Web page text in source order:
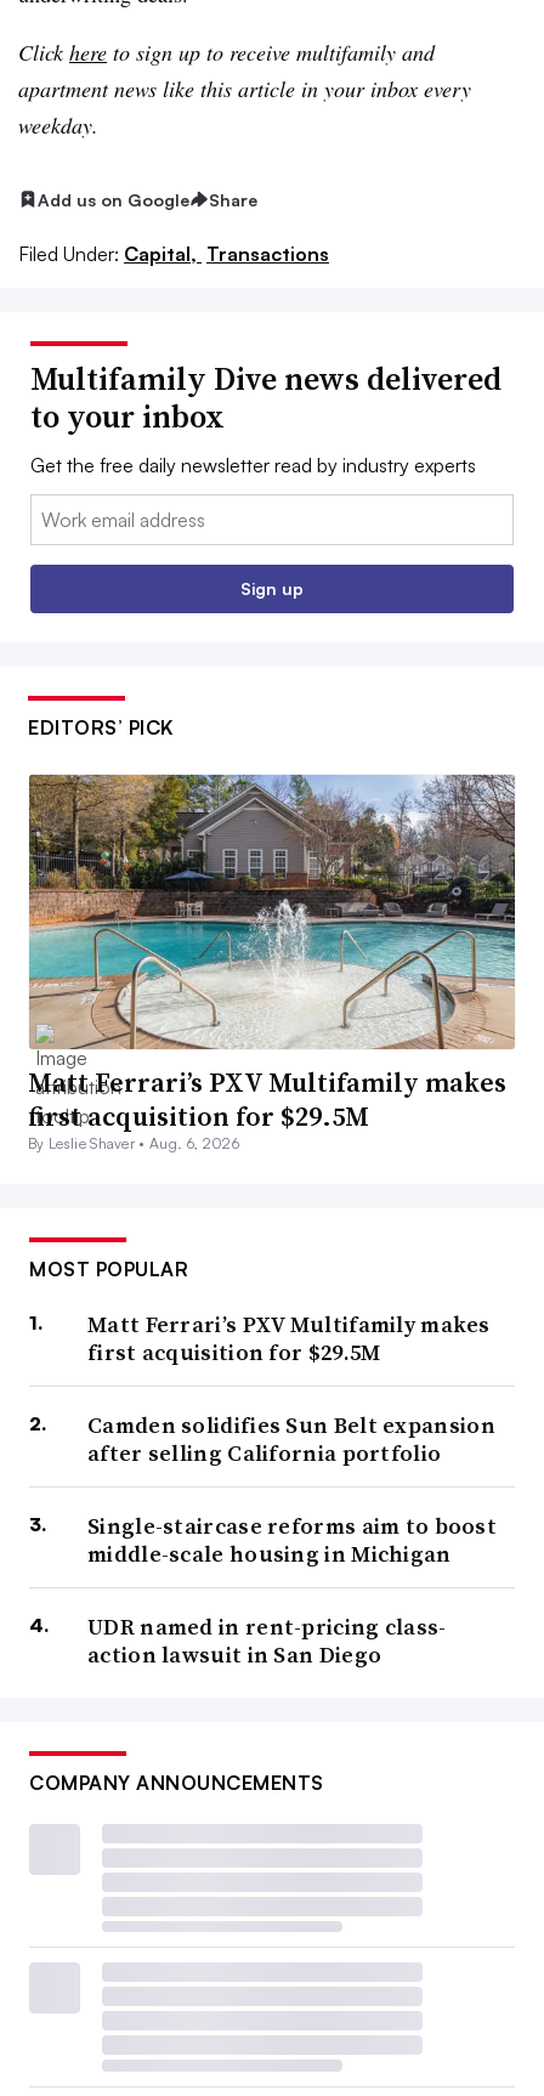
Clickhere to sign up to receive multifamily and
apartment news like this article in your inbox every
weekday.
Add us on Google Share
Filed Under: Capital, Transactions
Multifamily Dive news delivered
to your inbox
Get the free daily newsletter read by industry experts
Email:
Sign up
EDITORS’ PICK
Matt Ferrari’s PXV Multifamily makes
first acquisition for $29.5M
By Leslie Shaver •Aug. 6, 2026
MOST POPULAR
Matt Ferrari’s PXV Multifamily makes
first acquisition for $29.5M
Camden solidifies Sun Belt expansion
after selling California portfolio
Single-staircase reforms aim to boost
middle-scale housing in Michigan
UDR named in rent-pricing class-
action lawsuit in San Diego
COMPANY ANNOUNCEMENTS